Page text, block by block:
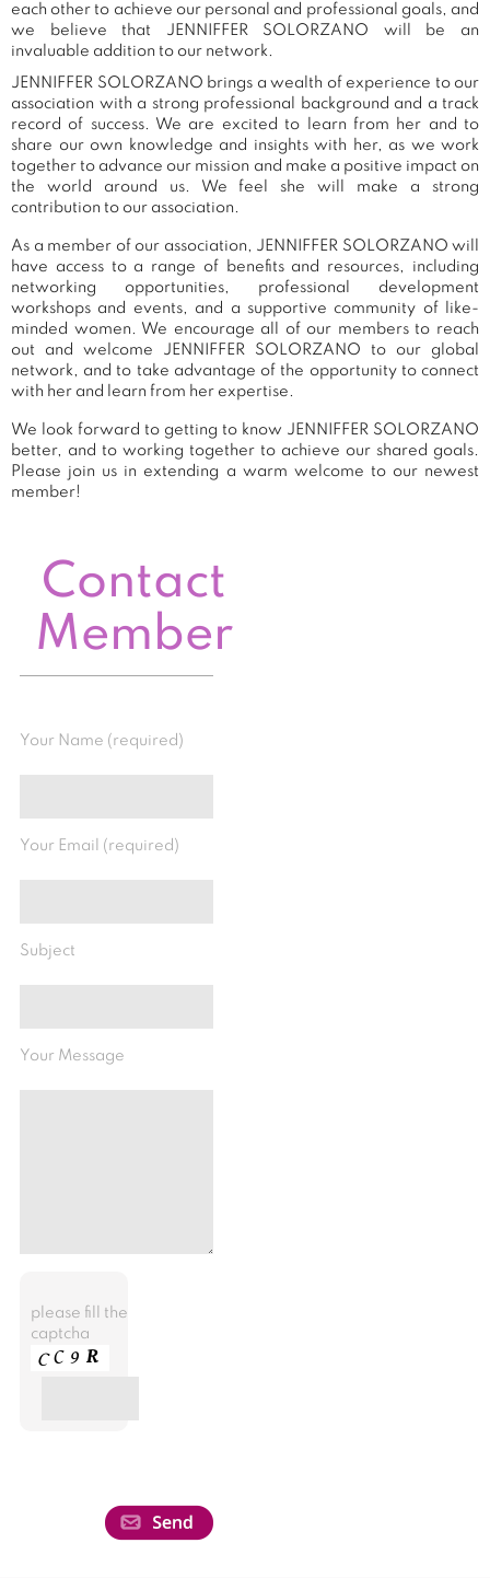
each other to achieve our personal and professional goals, and
we believe that JENNIFFER SOLORZANO will be an
invaluable addition to our network.
JENNIFFER SOLORZANO brings a wealth of experience to our
association with a strong professional background and a track
record of success. We are excited to learn from her and to
share our own knowledge and insights with her, as we work
together to advance our mission and make a positive impact on
the world around us. We feel she will make a strong
contribution to our association.
As a member of our association, JENNIFFER SOLORZANO will
have access to a range of benefits and resources, including
networking opportunities, professional development
workshops and events, and a supportive community of like-
minded women. We encourage all of our members to reach
out and welcome JENNIFFER SOLORZANO to our global
network, and to take advantage of the opportunity to connect
with her and learn from her expertise.
We look forward to getting to know JENNIFFER SOLORZANO
better, and to working together to achieve our shared goals.
Please join us in extending a warm welcome to our newest
member!
Contact
Member
Your Name (required)
Your Email (required)
Subject
Your Message
please fill the
captcha